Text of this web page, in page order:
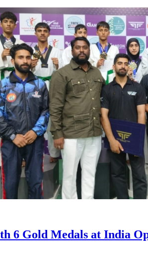
6 Gold Medals at India